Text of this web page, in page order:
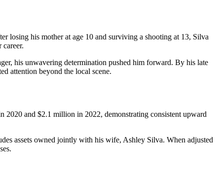
losing his mother at age 10 and surviving a shooting at 13, Silva
his unwavering determination pushed him forward. By his late
attention beyond the local scene.
and $2.1 million in 2022, demonstrating consistent upward
assets owned jointly with his wife, Ashley Silva. When adjusted